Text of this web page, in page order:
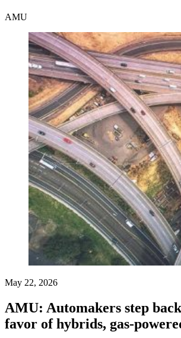
AMU
May 22, 2026
AMU: Automakers step
favor of hybrids, gas-